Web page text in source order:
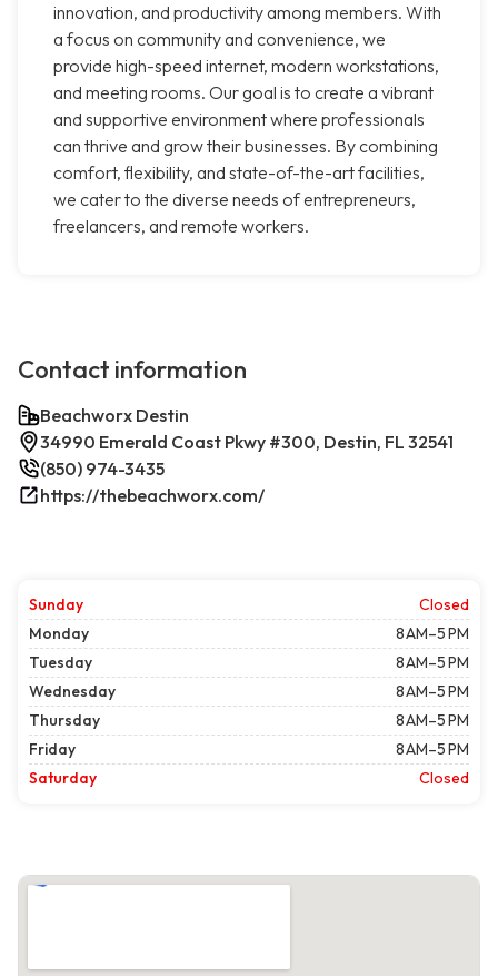
innovation, and productivity among members. With
a focus on community and convenience, we
provide high-speed internet, modern workstations,
and meeting rooms. Our goal is to create a vibrant
and supportive environment where professionals
can thrive and grow their businesses. By combining
comfort, flexibility, and state-of-the-art facilities,
we cater to the diverse needs of entrepreneurs,
freelancers, and remote workers.
Contact information
Beachworx Destin
34990 Emerald Coast Pkwy #300, Destin, FL 32541
(850) 974-3435
https://thebeachworx.com/
Sunday
Closed
Monday
8 AM–5 PM
Tuesday
8 AM–5 PM
Wednesday
8 AM–5 PM
Thursday
8 AM–5 PM
Friday
8 AM–5 PM
Saturday
Closed